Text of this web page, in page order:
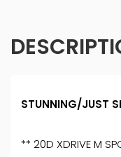
STUNNING/JUST
** 20D XDRIVE M